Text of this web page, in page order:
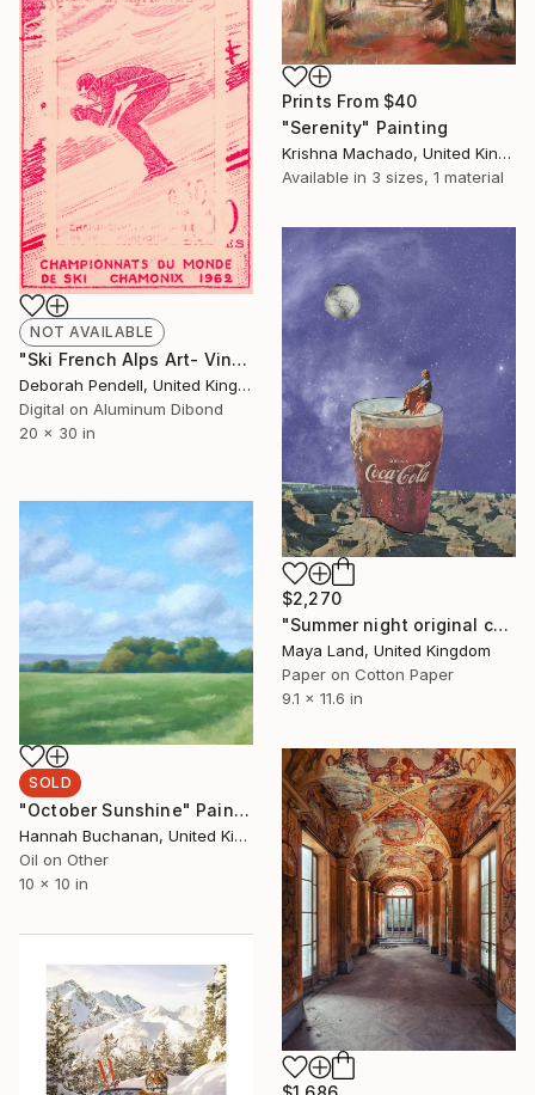
Prints From $40
"Serenity" Painting
Krishna Machado, United Kingdom
Available in 3 sizes, 1 material
NOT AVAILABLE
"Ski French Alps Art- Vintage Stamp Collection Art" Photograph
Deborah Pendell, United Kingdom
Digital on Aluminum Dibond
20 x 30 in
$2,270
"Summer night original collage" Collage
Maya Land, United Kingdom
Paper on Cotton Paper
9.1 x 11.6 in
SOLD
"October Sunshine" Painting
Hannah Buchanan, United Kingdom
Oil on Other
10 x 10 in